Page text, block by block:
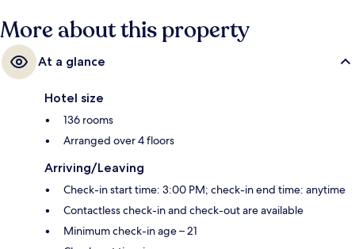
More about this property
At a glance
Hotel size
136 rooms
Arranged over 4 floors
Arriving/Leaving
Check-in start time: 3:00 PM; check-in end time: anytime
Contactless check-in and check-out are available
Minimum check-in age – 21